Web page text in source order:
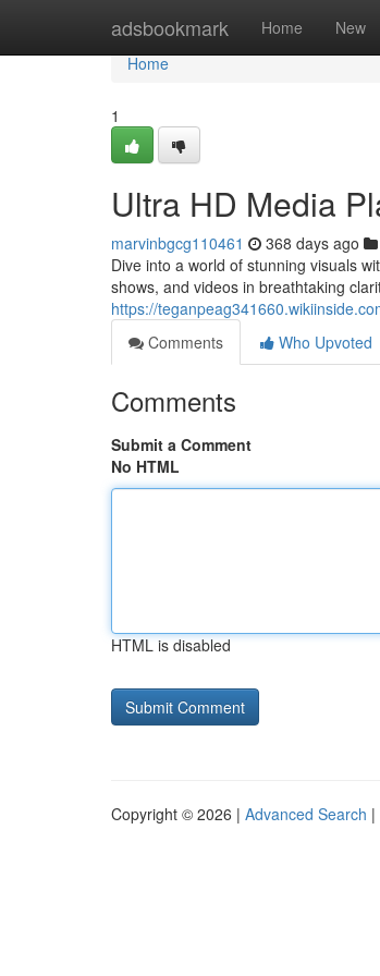
adsbookmark Home New
Home
Home
1
Ultra HD Media
marvinbgcg110461 368 days ago
Dive into a world of stunning visuals
shows, and videos in breathtaking
https://
Comments
Who Upvoted
Comments
Submit a Comment
No HTML
HTML is disabled
Copyright © 2026 | Advanced Search |